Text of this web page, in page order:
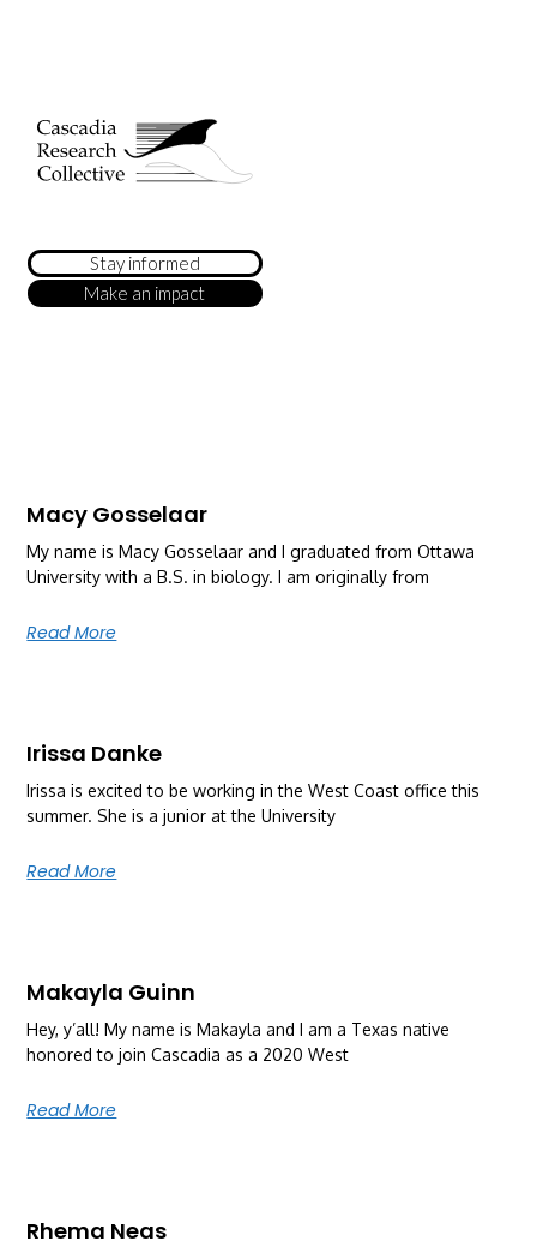
Stay informed
Make an impact
Macy Gosselaar
My name is Macy Gosselaar and I graduated from Ottawa
University with a B.S. in biology. I am originally from
Read More
Irissa Danke
Irissa is excited to be working in the West Coast office this
summer. She is a junior at the University
Read More
Makayla Guinn
Hey, y’all! My name is Makayla and I am a Texas native
honored to join Cascadia as a 2020 West
Read More
Rhema Neas